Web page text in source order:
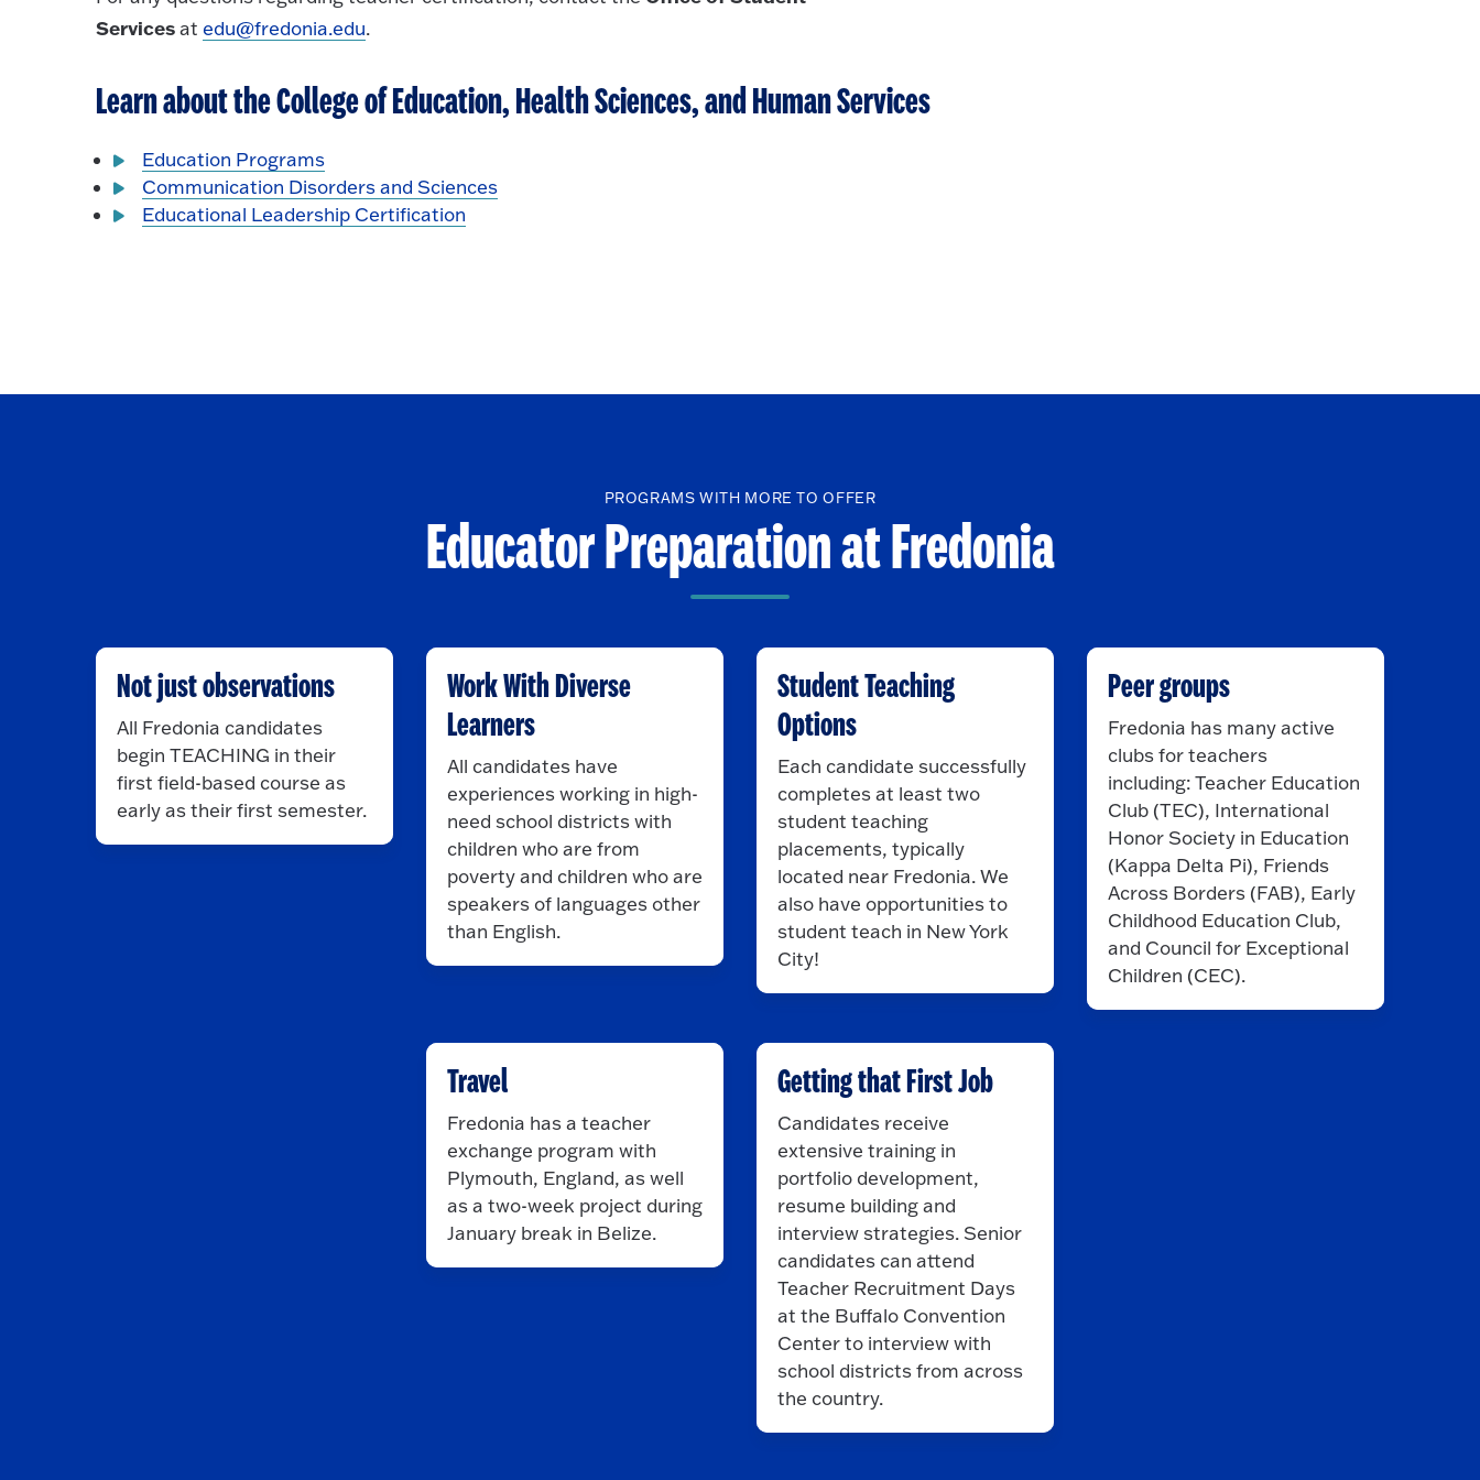
Servicesat edu@fredonia.edu.
Learn about the College of Education, Health Sciences, and Human Services
Education Programs
Communication Disorders and Sciences
Educational Leadership Certification
PROGRAMS WITH MORE TO OFFER
Educator Preparation at Fredonia
Not just observations
All Fredonia candidates
begin TEACHING in their
first field-based course as
early as their first semester.
Work With Diverse
Learners
All candidates have
experiences working in high-
need school districts with
children who are from
poverty and children who are
speakers of languages other
than English.
Student Teaching
Options
Each candidate successfully
completes at least two
student teaching
placements, typically
located near Fredonia. We
also have opportunities to
student teach in New York
City!
Peer groups
Fredonia has many active
clubs for teachers
including: Teacher Education
Club (TEC), International
Honor Society in Education
(Kappa Delta Pi), Friends
Across Borders (FAB), Early
Childhood Education Club,
and Council for Exceptional
Children (CEC).
Travel
Fredonia has a teacher
exchange program with
Plymouth, England, as well
as a two-week project during
January break in Belize.
Getting that First Job
Candidates receive
extensive training in
portfolio development,
resume building and
interview strategies. Senior
candidates can attend
Teacher Recruitment Days
at the Buffalo Convention
Center to interview with
school districts from across
the country.